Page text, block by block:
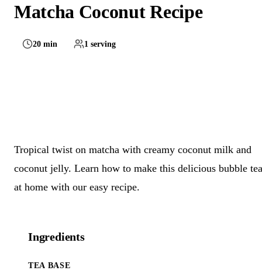
Matcha Coconut Recipe
20 min 1 serving
Tropical twist on matcha with creamy coconut milk and
coconut jelly. Learn how to make this delicious bubble tea
at home with our easy recipe.
Ingredients
TEA BASE